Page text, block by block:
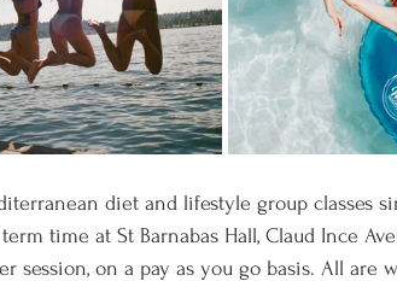
diet and lifestyle group classes
time at St Barnabas Hall, Claud Ince
session, on a pay as you go basis. All are